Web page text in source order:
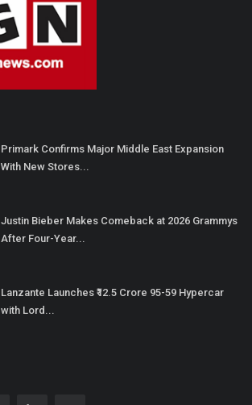
Primark Confirms Major Middle East Expansion
With New Stores...
Justin Bieber Makes Comeback at 2026 Grammys
After Four-Year...
Lanzante Launches ₹12.5 Crore 95-59 Hypercar
with Lord...